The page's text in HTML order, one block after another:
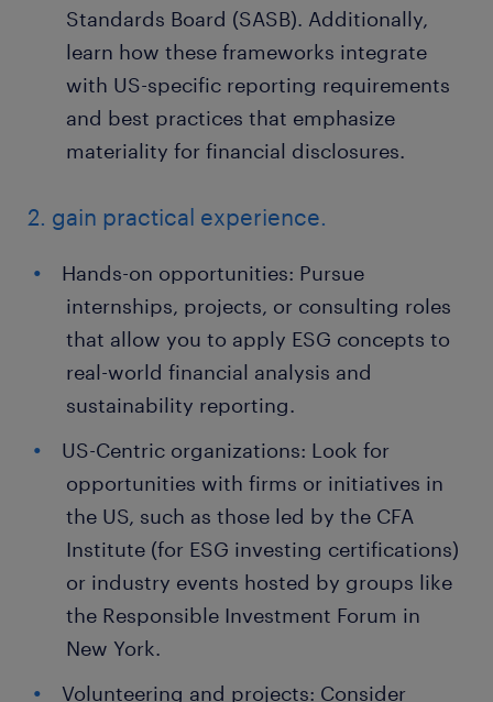
Standards Board (SASB). Additionally,
learn how these frameworks integrate
with US-specific reporting requirements
and best practices that emphasize
materiality for financial disclosures.
2. gain practical experience.
Hands-on opportunities: Pursue
internships, projects, or consulting roles
that allow you to apply ESG concepts to
real-world financial analysis and
sustainability reporting.
US-Centric organizations: Look for
opportunities with firms or initiatives in
the US, such as those led by the CFA
Institute (for ESG investing certifications)
or industry events hosted by groups like
the Responsible Investment Forum in
New York.
Volunteering and projects: Consider